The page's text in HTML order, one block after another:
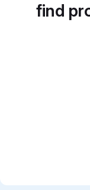
find